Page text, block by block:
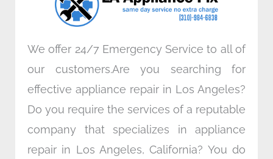
m
We offer 24/7 Emergency Service to all of
our customers.Are you searching for
effective appliance repair in Los Angeles?
Do you require the services of a reputable
company that specializes in appliance
repair in Los Angeles, California? You do